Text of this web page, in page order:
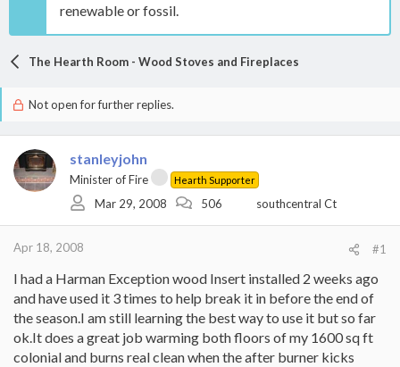
renewable or fossil.
The Hearth Room - Wood Stoves and Fireplaces
Not open for further replies.
stanleyjohn
Minister of Fire Hearth Supporter
Mar 29, 2008 506 southcentral Ct
Apr 18, 2008 #1
I had a Harman Exception wood Insert installed 2 weeks ago
and have used it 3 times to help break it in before the end of
the season.I am still learning the best way to use it but so far
ok.It does a great job warming both floors of my 1600 sq ft
colonial and burns real clean when the after burner kicks